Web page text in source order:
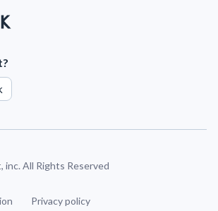
inc. All Rights Reserved
Privacy policy